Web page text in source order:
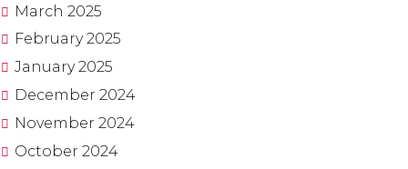
March 2025
February2025
January2025
December 2024
November 2024
October 2024